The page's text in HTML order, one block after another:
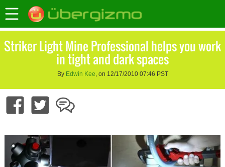
Striker Light Mine Professional helps you work
in tight and dark spaces
By Edwin Kee, on 12/17/2010 07:46 PST